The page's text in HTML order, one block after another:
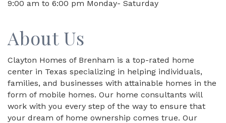
9:00 am to 6:00 pm Monday- Saturday
About Us
Clayton Homes of Brenham is a top-rated home
center in Texas specializing in helping individuals,
families, and businesses with attainable homes in the
form of mobile homes. Our home consultants will
work with you every step of the way to ensure that
your dream of home ownership comes true. Our